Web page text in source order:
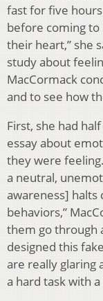
fast for five
before coming to
their heart,” she
study about
MacCormack
and to see how
First, she had
essay about
they were
a neutral,
awareness] halts
behaviors,”
them go through
designed this
are really glaring
a hard task with